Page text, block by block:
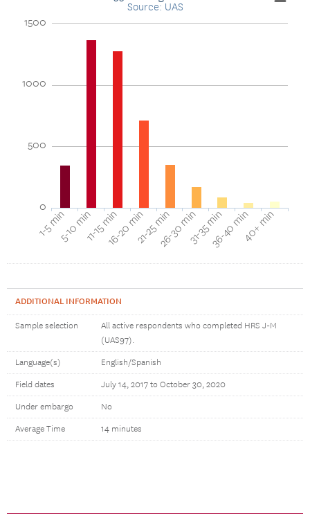
Source: UAS
1-5 min5-10 min11-15 min16-20 min21-25 min26-30 min31-35 min36-40 min40+ min
0
500
1000
1500
ADDITIONAL INFORMATION
Sample selection
All active respondents who completed HRS J-M
(UAS97).
Language(s) English/Spanish
Field dates July 14, 2017 to October 30, 2020
Under embargo No
Average Time 14 minutes